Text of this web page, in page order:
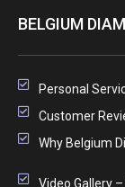
BELGIUM
Personal
Customer
Why Belgium
Video Gallery